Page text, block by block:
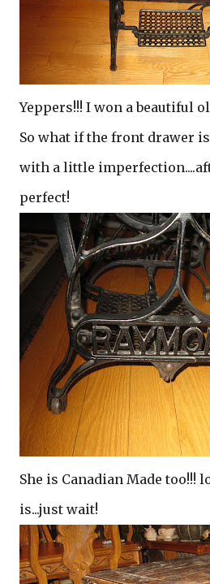
Yeppers!!! I won a beautiful
So what if the front drawer
with a little
perfect!
She is Canadian Made too!!!
is...just wait!